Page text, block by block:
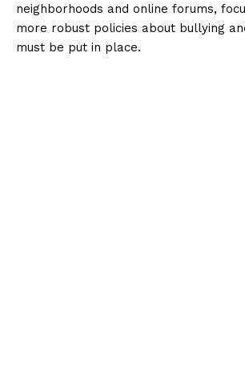
neighborhoods and online forums,
more robust policies about bullying
must be put in place.